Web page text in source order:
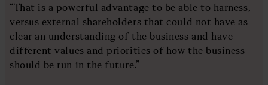
“That is a powerful advantage to be able to harness,
versus external shareholders that could not have as
clear an understanding of the business and have
different values and priorities of how the business
should be run in the future.”